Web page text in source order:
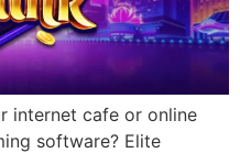
internet cafe or online
software? Elite